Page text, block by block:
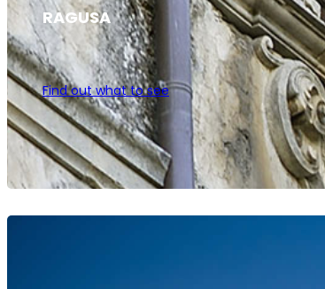
RAGUSA
Find out what to see